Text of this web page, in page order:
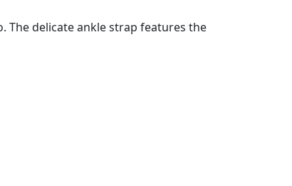
The delicate ankle strap features the